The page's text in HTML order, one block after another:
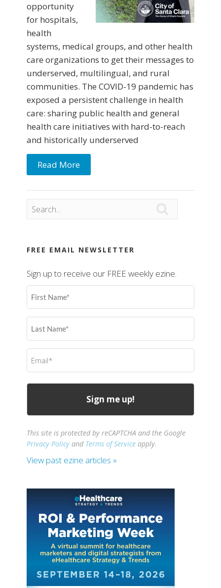
opportunity
for hospitals,
health
systems, medical groups, and other health
care organizations to get their messages to
underserved, multilingual, and rural
communities. The COVID-19 pandemic has
exposed a persistent challenge in health
care: sharing public health and general
health care initiatives with hard-to-reach
and historically underserved
Read More
FREE EMAIL NEWSLETTER
Sign up to receive our FREE weekly ezine.
First
Name
Last
Name
Email
(Required)
This site is protected by reCAPTCHA and the Google
Privacy Policy and Terms of Service apply.
View past ezine articles »